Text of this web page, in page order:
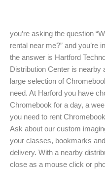
you’re asking the question
rental near me?” and you’re
the answer is Hartford
Distribution Center is nearby
large selection of
need. At Harford you have
Chromebook for a day, a
you need to rent
Ask about our custom
your classes, bookmarks
delivery. With a nearby
close as a mouse click or